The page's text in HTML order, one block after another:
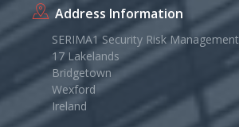
Address Information
SERIMA1 Security Risk Management
17 Lakelands
Bridgetown
Wexford
Ireland